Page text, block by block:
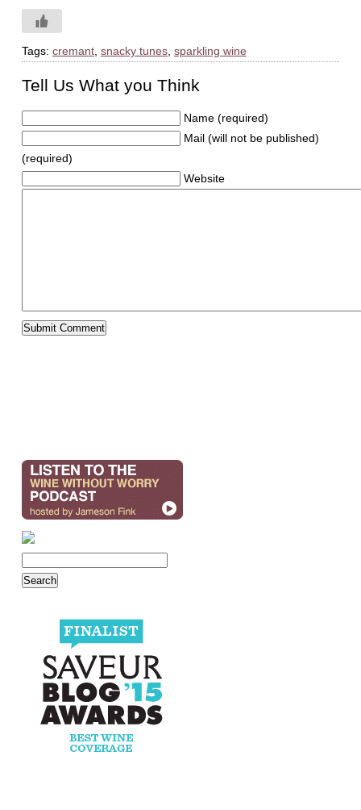
Tags: cremant, snacky tunes, sparkling wine
Tell Us What you Think
Name (required)
Mail (will not be published)
(required)
Website